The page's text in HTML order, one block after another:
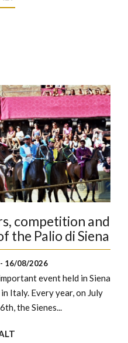
competition and
the Palio di Siena
16/08/2026
event held in Siena
Italy. Every year, on July
the Sienes...